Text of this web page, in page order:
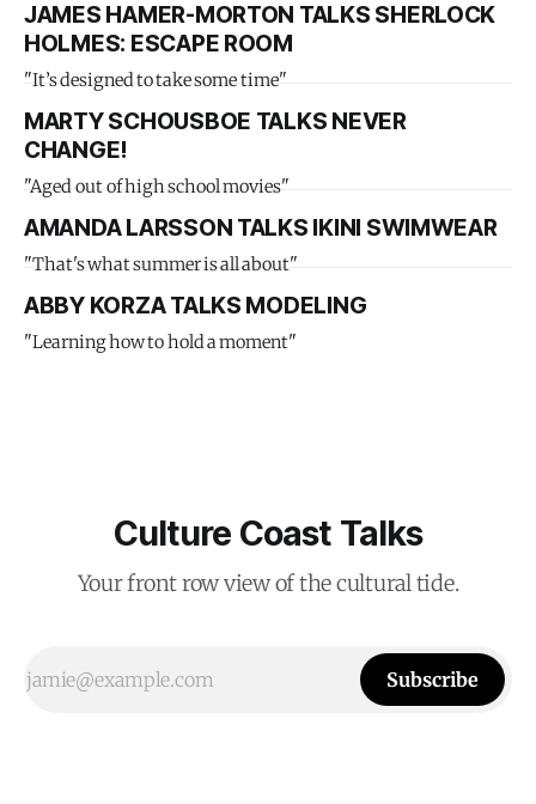
JAMES HAMER-MORTON TALKS SHERLOCK
HOLMES: ESCAPE ROOM
"It’s designed to take some time"
MARTY SCHOUSBOE TALKS NEVER
CHANGE!
"Aged out of high school movies"
AMANDA LARSSON TALKS IKINI SWIMWEAR
"That's what summer is all about"
ABBY KORZA TALKS MODELING
"Learning how to hold a moment"
Culture Coast Talks
Your front row view of the cultural tide.
Subscribe